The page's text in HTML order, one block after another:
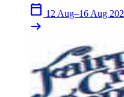
calendar_today 12 Aug–16 Aug
arrow_right_alt